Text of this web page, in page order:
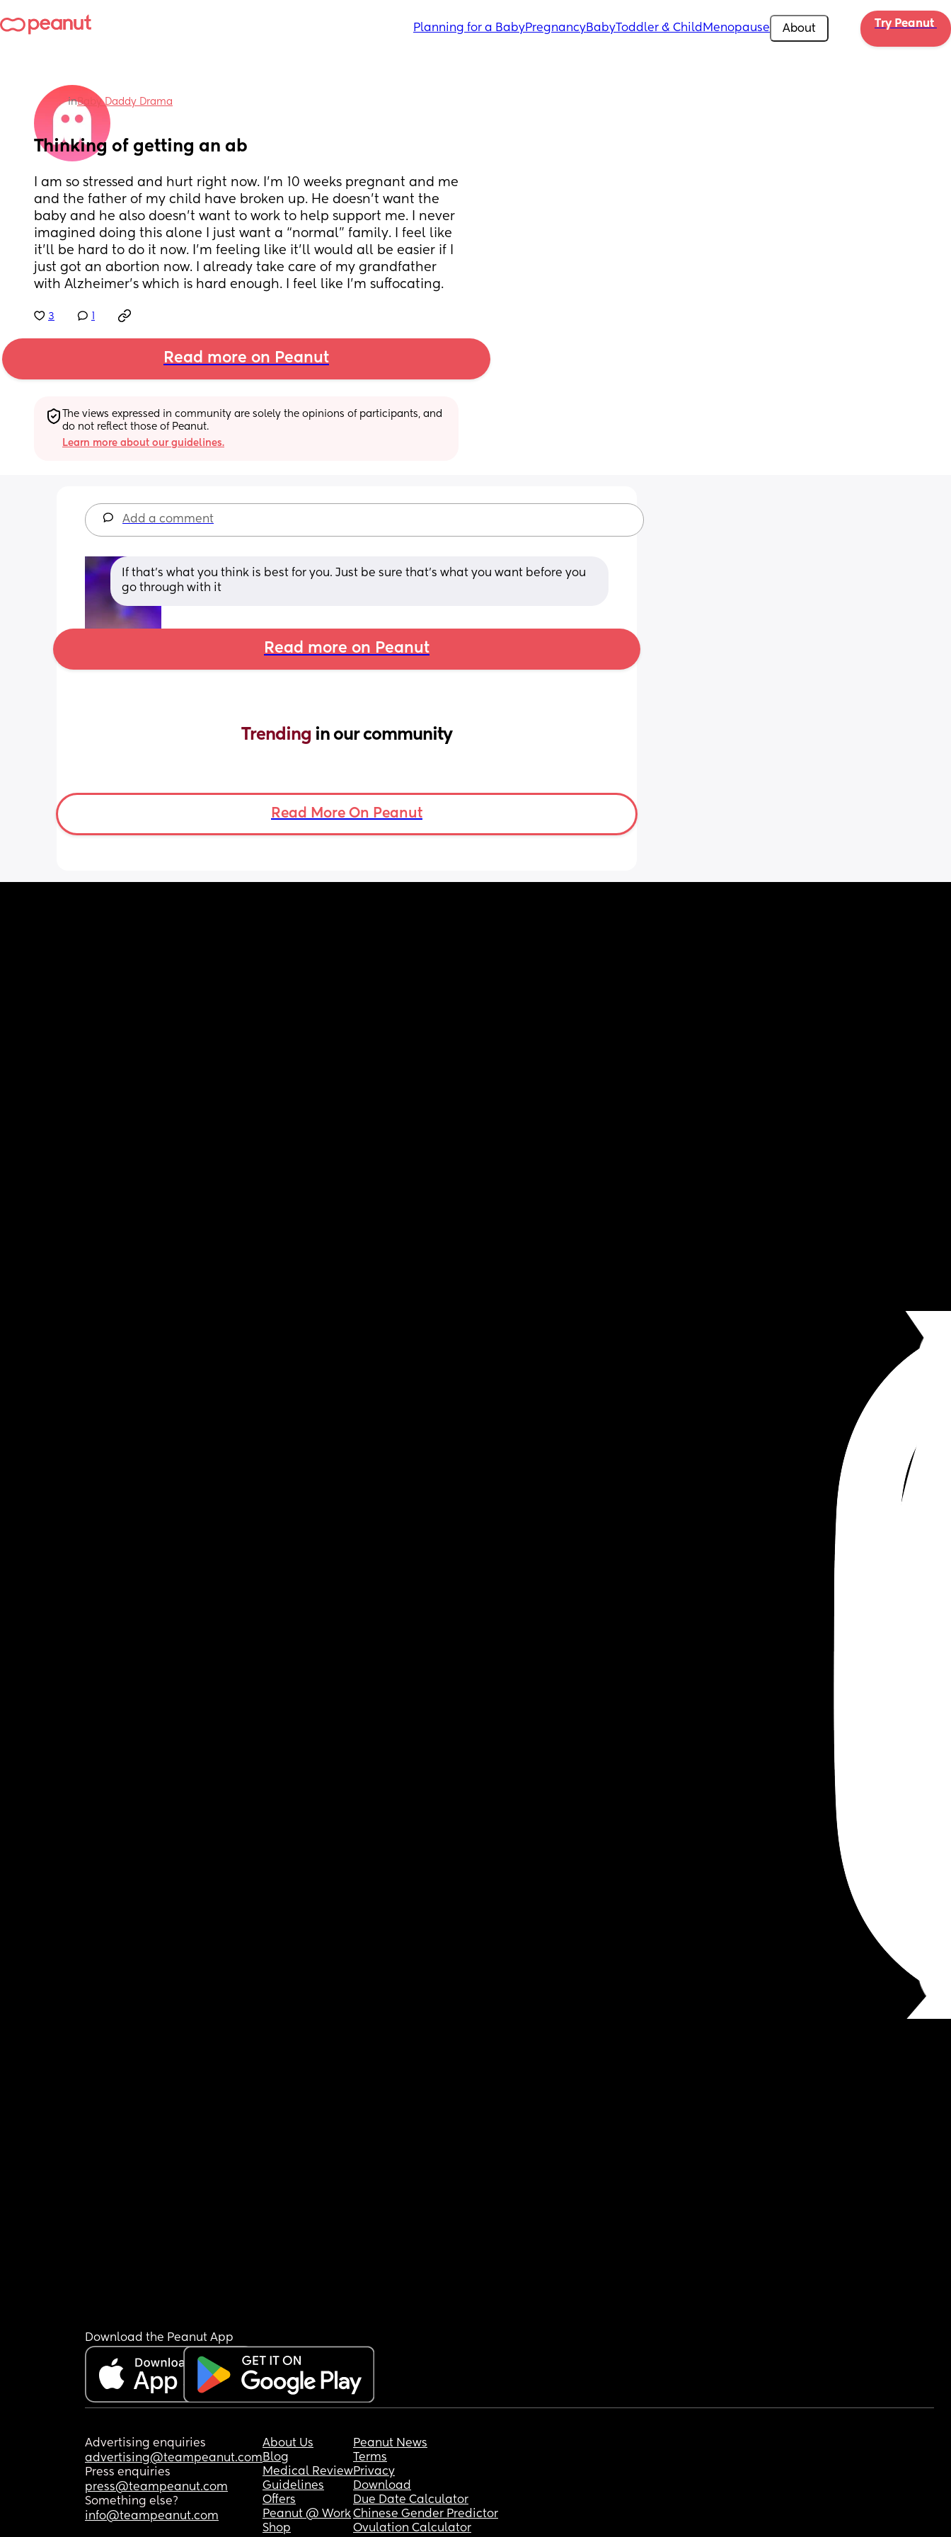
Planning for a BabyPregnancyBabyToddler & Child Menopause About Try Peanut
inBaby Daddy Drama
Thinking of getting an ab
I am so stressed and hurt right now. I’m 10 weeks pregnant and me
and the father of my child have broken up. He doesn’t want the
baby and he also doesn’t want to work to help support me. I never
imagined doing this alone I just want a “normal” family. I feel like
it’ll be hard to do it now. I’m feeling like it’ll would all be easier if I
just got an abortion now. I already take care of my grandfather
with Alzheimer’s which is hard enough. I feel like I’m suffocating.
3
Read more on Peanut
The views expressed in community are solely the opinions of participants, and
do not reflect those of Peanut.
Learn more about our guidelines.
Add a comment
If that’s what you think is best for you. Just be sure that’s what you want before you
go through with it
Read more on Peanut
Trending in our community
Read More On Peanut
Download the Peanut App
Advertising enquiries
advertising@teampeanut.com
Press enquiries
press@teampeanut.com
Something else?
info@teampeanut.com
About Us
Blog
Medical Review
Guidelines
Offers
Peanut @ Work
Shop
Peanut News
Terms
Privacy
Download
Due Date Calculator
Chinese Gender Predictor
Ovulation Calculator